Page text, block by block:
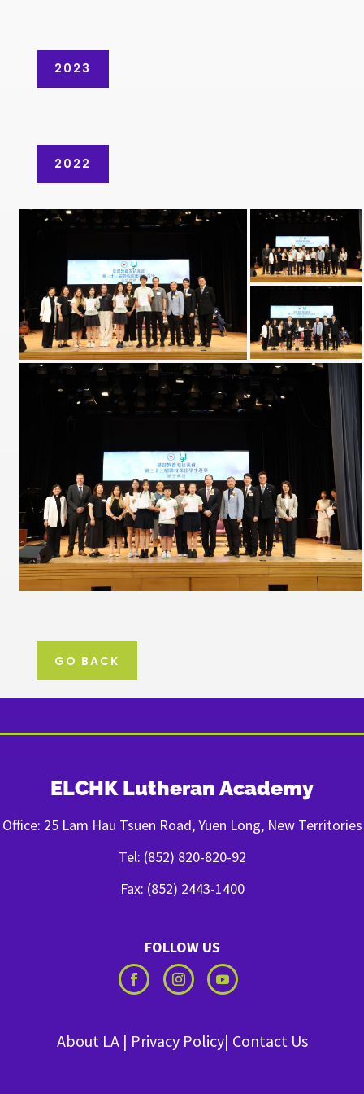
2023
2022
GO BACK
ELCHK Lutheran Academy
Office: 25 Lam Hau Tsuen Road, Yuen Long, New Territories
Tel: (852) 820-820-92
Fax: (852) 2443-1400
FOLLOW US
About LA| Privacy Policy| Contact Us